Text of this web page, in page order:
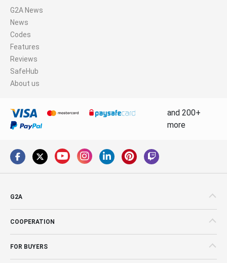
G2A News
News
Codes
Features
Reviews
SafeHub
About us
and 200+
more
G2A
COOPERATION
FOR BUYERS